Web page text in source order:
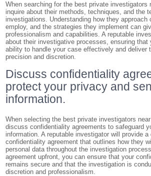
When searching for the best private
inquire about their methods, techniques, and the
investigations. Understanding how they
employ, and the strategies they implement can
professionalism and capabilities. A reputable
about their investigative processes, ensuring that
ability to handle your case effectively and deliver
precision and discretion.
Discuss confidentiality
protect your privacy and
information.
When selecting the best private investigators
discuss confidentiality agreements to safeguard
information. A reputable investigator will provide
confidentiality agreement that outlines how they
personal data throughout the investigation
agreement upfront, you can ensure that your
remains secure and that the investigation is
discretion and professionalism.